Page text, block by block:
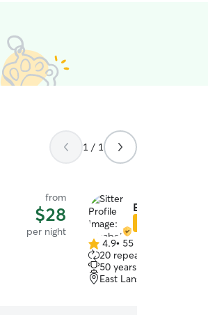
1 / 1
from
$28
per night
Elizabeth B.
4.9
out
of
5
4.9• 55 reviews
20 repeat clients
50 years of experience
East Lansing, MI, 48823